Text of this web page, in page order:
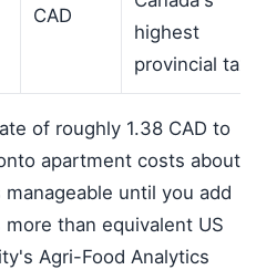
CAD
highest
provincial tax
of roughly 1.38 CAD to
apartment costs about
until you add
than equivalent US
Agri-Food Analytics